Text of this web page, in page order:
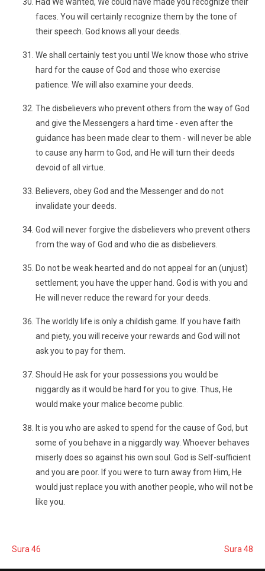
faces. You will certainly recognize them by the tone of
their speech. God knows all your deeds.
We shall certainly test you until We know those who strive
hard for the cause of God and those who exercise
patience. We will also examine your deeds.
The disbelievers who prevent others from the way of God
and give the Messengers a hard time - even after the
guidance has been made clear to them - will never be able
to cause any harm to God, and He will turn their deeds
devoid of all virtue.
Believers, obey God and the Messenger and do not
invalidate your deeds.
God will never forgive the disbelievers who prevent others
from the way of God and who die as disbelievers.
Do not be weak hearted and do not appeal for an (unjust)
settlement; you have the upper hand. God is with you and
He will never reduce the reward for your deeds.
The worldly life is only a childish game. If you have faith
and piety, you will receive your rewards and God will not
ask you to pay for them.
Should He ask for your possessions you would be
niggardly as it would be hard for you to give. Thus, He
would make your malice become public.
It is you who are asked to spend for the cause of God, but
some of you behave in a niggardly way. Whoever behaves
miserly does so against his own soul. God is Self-sufficient
and you are poor. If you were to turn away from Him, He
would just replace you with another people, who will not be
like you.
Sura 46 Sura 48